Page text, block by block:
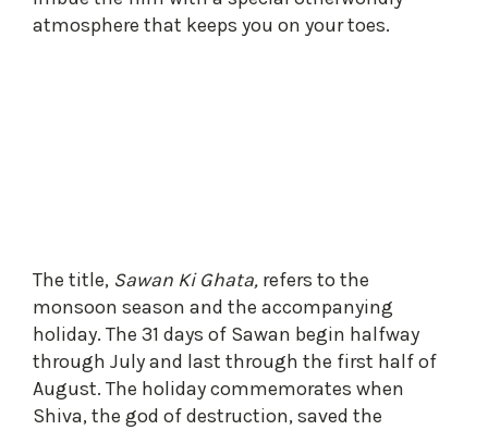
atmosphere that keeps you on your toes.
The title, Sawan Ki Ghata, refers to the
monsoon season and the accompanying
holiday. The 31 days of Sawan begin halfway
through July and last through the first half of
August. The holiday commemorates when
Shiva, the god of destruction, saved the